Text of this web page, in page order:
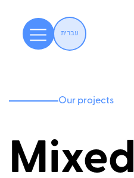
עברית
Our projects
Mixed